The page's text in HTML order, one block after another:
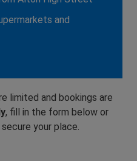
and
limited and bookings are
, fill in the form below or
your place.